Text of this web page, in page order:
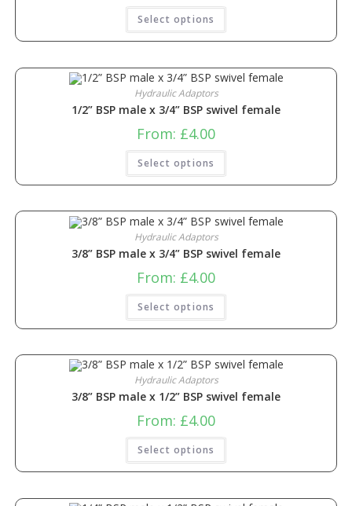
Select options
Hydraulic Adaptors
1/2” BSP male x 3/4” BSP swivel female
From: £4.00
Select options
Hydraulic Adaptors
3/8” BSP male x 3/4” BSP swivel female
From: £4.00
Select options
Hydraulic Adaptors
3/8” BSP male x 1/2” BSP swivel female
From: £4.00
Select options